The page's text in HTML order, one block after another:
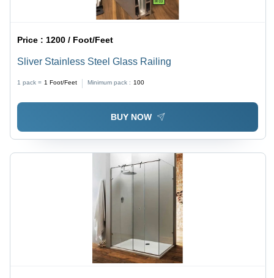
Price : 1200 / Foot/Feet
Sliver Stainless Steel Glass Railing
1 pack = 1 Foot/Feet Minimum pack : 100
BUY NOW